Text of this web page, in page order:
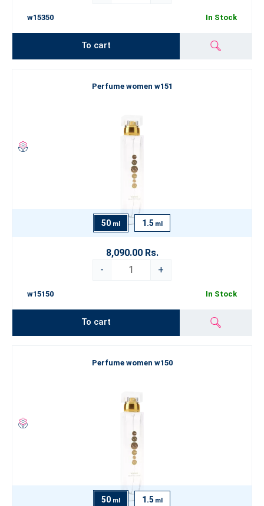
w15350 In Stock
To cart
Perfume women w151
50 ml 1.5 ml
8,090.00 Rs.
-
+
w15150 In Stock
To cart
Perfume women w150
50 ml 1.5 ml